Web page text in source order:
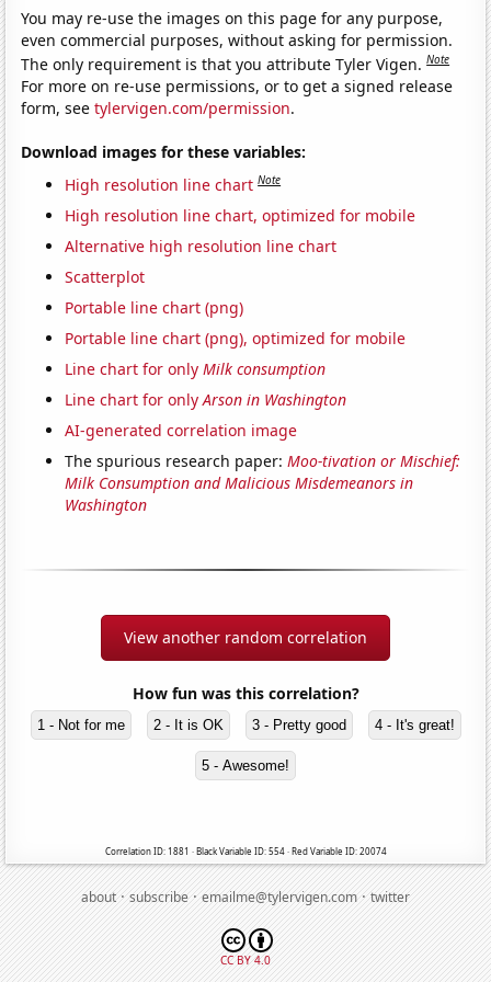
You may re-use the images on this page for any purpose,
even commercial purposes, without asking for permission.
The only requirement is that you attribute Tyler Vigen.Note
For more on re-use permissions, or to get a signed release
form, seetylervigen.com/permission.
Download images for these variables:
High resolution line chart Note
High resolution line chart, optimized for mobile
Alternative high resolution line chart
Scatterplot
Portable line chart (png)
Portable line chart (png), optimized for mobile
Line chart for onlyMilk consumption
Line chart for onlyArson in Washington
AI-generated correlation image
The spurious research paper:Moo-tivation or Mischief:
Milk Consumption and Malicious Misdemeanors in
Washington
View another random correlation
How fun was this correlation?
1 - Not for me 2 - It is OK 3 - Pretty good 4 - It's great!
5 - Awesome!
Correlation ID: 1881 · Black Variable ID: 554 · Red Variable ID: 20074
about·subscribe·emailme@tylervigen.com·twitter
CC BY 4.0